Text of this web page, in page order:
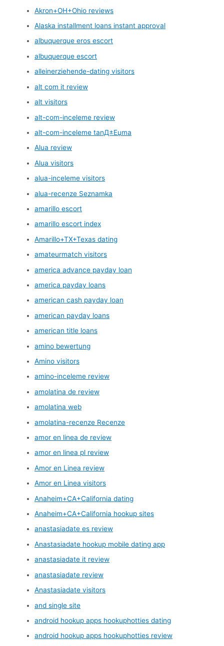
Akron+OH+Ohio reviews
Alaska installment loans instant approval
albuquerque eros escort
albuquerque escort
alleinerziehende-dating visitors
alt com it review
alt visitors
alt-com-inceleme review
alt-com-inceleme tanД±Еџma
Alua review
Alua visitors
alua-inceleme visitors
alua-recenze Seznamka
amarillo escort
amarillo escort index
Amarillo+TX+Texas dating
amateurmatch visitors
america advance payday loan
america payday loans
american cash payday loan
american payday loans
american title loans
amino bewertung
Amino visitors
amino-inceleme review
amolatina de review
amolatina web
amolatina-recenze Recenze
amor en linea de review
amor en linea pl review
Amor en Linea review
Amor en Linea visitors
Anaheim+CA+California dating
Anaheim+CA+California hookup sites
anastasiadate es review
Anastasiadate hookup mobile dating app
anastasiadate it review
anastasiadate review
Anastasiadate visitors
and single site
android hookup apps hookuphotties dating
android hookup apps hookuphotties review